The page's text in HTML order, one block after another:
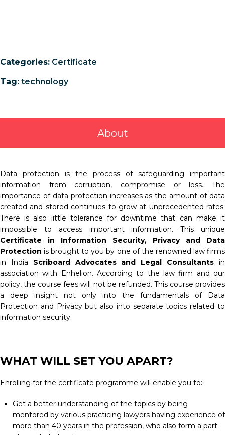
Categories: Certificate
Tag: technology
About
Data protection is the process of safeguarding important
information from corruption, compromise or loss. The
importance of data protection increases as the amount of data
created and stored continues to grow at unprecedented rates.
There is also little tolerance for downtime that can make it
impossible to access important information. This unique
Certificate in Information Security, Privacy and Data
Protectionis brought to you by one of the renowned law firms
in India Scriboard Advocates and Legal Consultants in
association with Enhelion. According to the law firm and our
policy, the course fees will not be refunded. This course provides
a deep insight not only into the fundamentals of Data
Protection and Privacy but also into separate topics related to
information security.
WHAT WILL SET YOU APART?
Enrolling for the certificate programme will enable you to:
Get a better understanding of the topics by being
mentored by various practicing lawyers having experience of
more than 40 years in the profession, who also form a part